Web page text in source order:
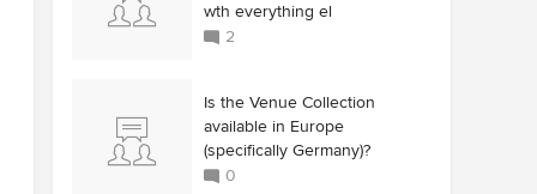
wth everything el
2
Is the Venue Collection
available in Europe
(specifically Germany)?
0